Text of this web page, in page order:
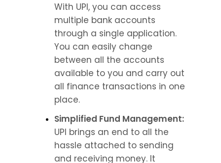
With UPI, you can access
multiple bank accounts
through a single application.
You can easily change
between all the accounts
available to you and carry out
all finance transactions in one
place.
Simplified Fund Management:
UPI brings an end to all the
hassle attached to sending
and receiving money. It